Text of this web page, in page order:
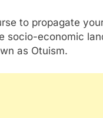
to propagate
socio-economic
as Otuism.